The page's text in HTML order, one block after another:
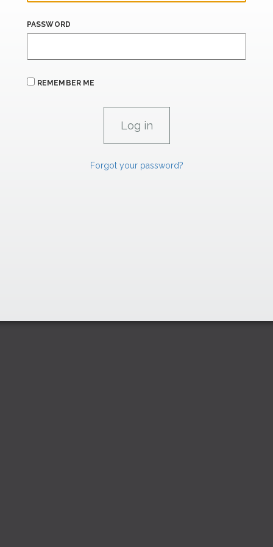
PASSWORD
REMEMBER ME
Forgot your password?